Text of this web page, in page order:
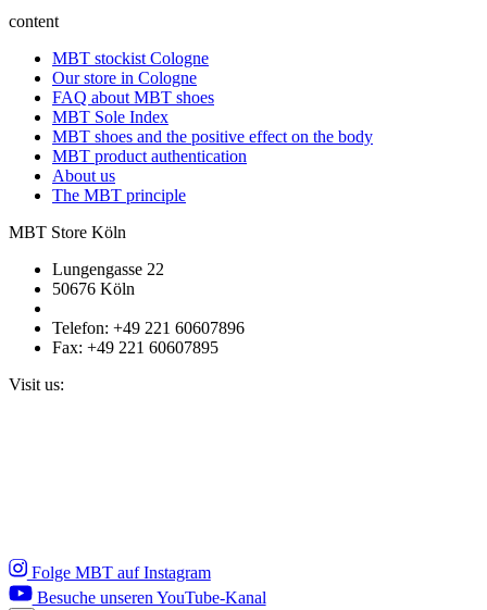
content
MBT stockist Cologne
Our store in Cologne
FAQ about MBT shoes
MBT Sole Index
MBT shoes and the positive effect on the body
MBT product authentication
About us
The MBT principle
MBT Store Köln
Lungengasse 22
50676 Köln
Telefon: +49 221 60607896
Fax: +49 221 60607895
Visit us:
Folge MBT auf Instagram
Besuche unseren YouTube-Kanal